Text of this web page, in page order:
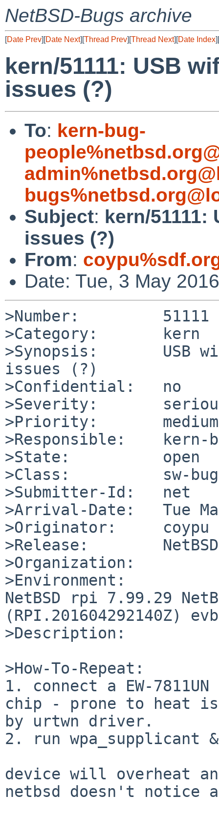
NetBSD-Bugs archive
[Date Prev][Date Next][Thread Prev][Thread Next][Date Index][
kern/51111: USB
issues (?)
To: kern-bug-
Subject: kern/51111:
issues (?)
From:
Date: Tue, 3 May
>Number:         51111
>Category:       kern
>Synopsis:       USB
issues (?)
>Confidential:   no
>Severity:
>Priority:       medium
>Responsible:    kern-
>State:          open
>Class:          sw-bug
>Submitter-Id:   net
>Arrival-Date:   Tue
>Originator:     coypu
>Release:
>Organization:
>Environment:
NetBSD rpi 7.99.29
(RPI.201604292140Z)
>Description:
>How-To-Repeat:
1. connect a EW-
chip - prone to heat
by urtwn driver.
2. run wpa_supplicant
device will overheat
netbsd doesn't notice